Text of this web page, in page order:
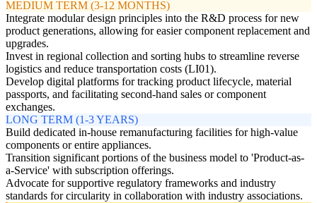
MEDIUM TERM (3-12 MONTHS)
Integrate modular design principles into the R&D process for new
product generations, allowing for easier component replacement and
upgrades.
Invest in regional collection and sorting hubs to streamline reverse
logistics and reduce transportation costs (LI01).
Develop digital platforms for tracking product lifecycle, material
passports, and facilitating second-hand sales or component
exchanges.
LONG TERM (1-3 YEARS)
Build dedicated in-house remanufacturing facilities for high-value
components or entire appliances.
Transition significant portions of the business model to 'Product-as-
a-Service' with subscription offerings.
Advocate for supportive regulatory frameworks and industry
standards for circularity in collaboration with industry associations.